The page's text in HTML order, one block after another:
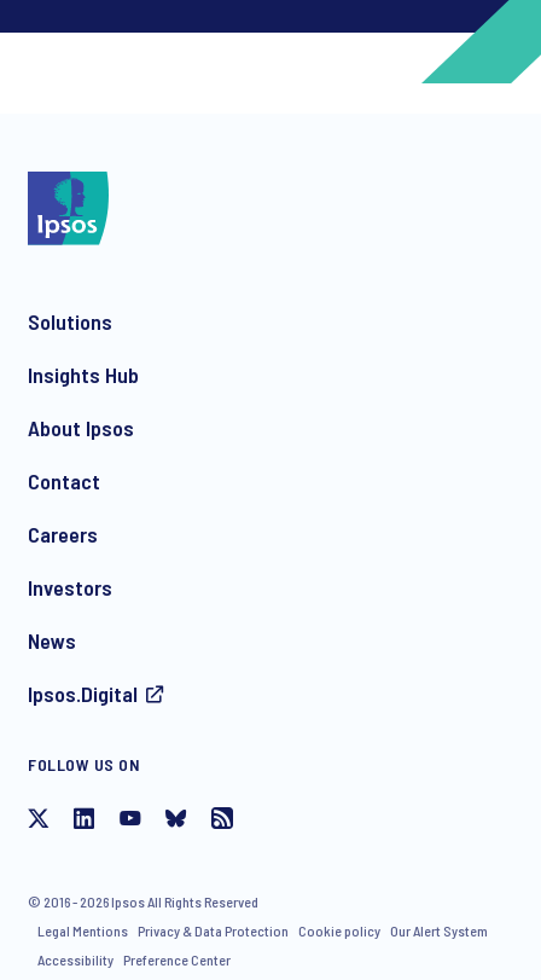
I consent to receive regular e-mail marketing
invitations to free events and articles from Ipsos. You may
Solutions
Insights Hub
About Ipsos
Contact
Careers
Investors
News
Ipsos.Digital
FOLLOW US ON
© 2016 - 2026 Ipsos All Rights Reserved
Legal Mentions Privacy & Data Protection Cookie policy Our Alert System
Accessibility Preference Center